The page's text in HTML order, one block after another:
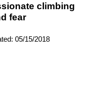
climbing
fear
05/15/2018